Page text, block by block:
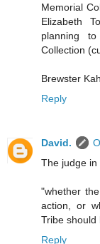
Memorial
Elizabeth
planning
Collection
Brewster
Reply
David.
The judge in
"whether
action, or
Tribe should
Reply